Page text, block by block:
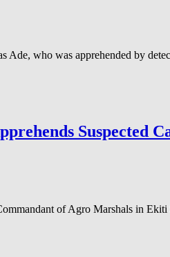
who was apprehended by
Suspected
of Agro Marshals in